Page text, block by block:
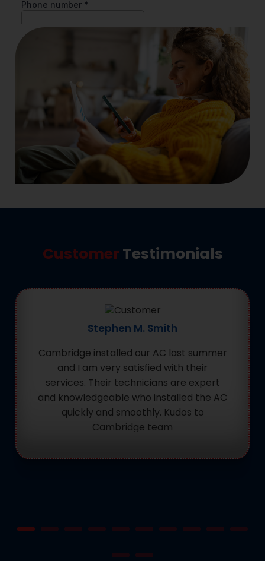
CustomerTestimonials
Stephen M. Smith
Cambridge installed our AC last summer
and I am very satisfied with their
services. Their technicians are expert
and knowledgeable who installed the AC
quickly and smoothly. Kudos to
Cambridge team